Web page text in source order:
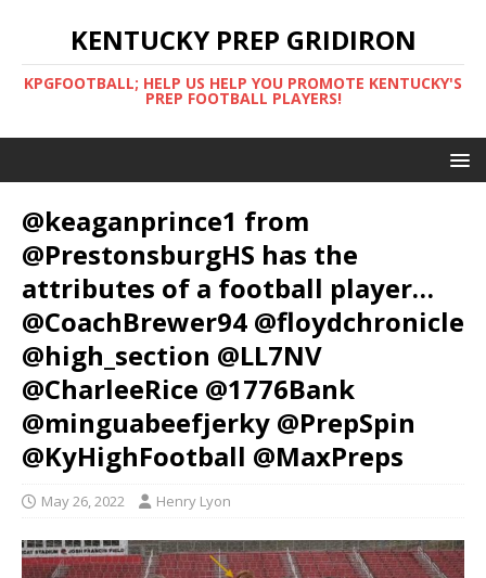
KENTUCKY PREP GRIDIRON
KPGFOOTBALL; HELP US HELP YOU PROMOTE KENTUCKY'S
PREP FOOTBALL PLAYERS!
@keaganprince1 from
@PrestonsburgHS has the
attributes of a football player…
@CoachBrewer94 @floydchronicle
@high_section @LL7NV
@CharleeRice @1776Bank
@minguabeefjerky @PrepSpin
@KyHighFootball @MaxPreps
May 26, 2022 Henry Lyon